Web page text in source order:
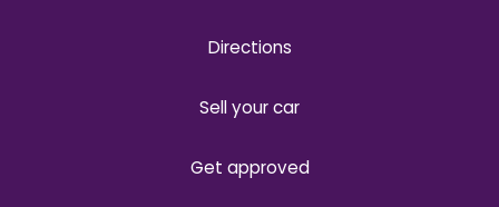
Directions
Sell your car
Get approved